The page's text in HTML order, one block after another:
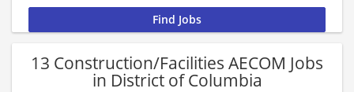
13 Construction/Facilities AECOM Jobs
in District of Columbia